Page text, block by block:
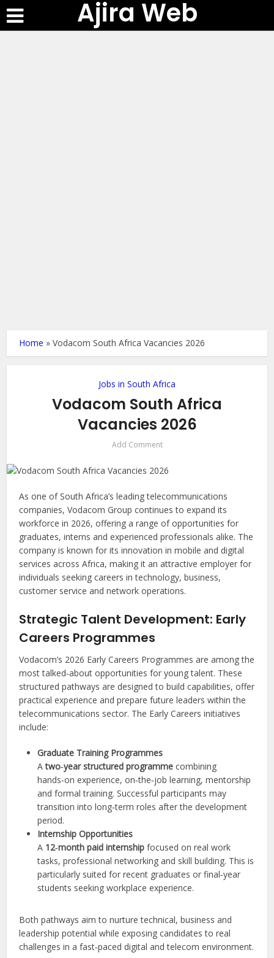
Ajira Web
Home »Vodacom South Africa Vacancies 2026
Jobs in South Africa
Vodacom South Africa
Vacancies 2026
Add Comment
As one of South Africa’s leading telecommunications
companies, Vodacom Group continues to expand its
workforce in 2026, offering a range of opportunities for
graduates, interns and experienced professionals alike. The
company is known for its innovation in mobile and digital
services across Africa, making it an attractive employer for
individuals seeking careers in technology, business,
customer service and network operations.
Strategic Talent Development: Early
Careers Programmes
Vodacom’s 2026 Early Careers Programmes are among the
most talked‑about opportunities for young talent. These
structured pathways are designed to build capabilities, offer
practical experience and prepare future leaders within the
telecommunications sector. The Early Careers initiatives
include:
Graduate Training Programmes
Atwo‑year structured programme combining
hands‑on experience, on‑the‑job learning, mentorship
and formal training. Successful participants may
transition into long‑term roles after the development
period.
Internship Opportunities
A 12‑month paid internship focused on real work
tasks, professional networking and skill building. This is
particularly suited for recent graduates or final‑year
students seeking workplace experience.
Both pathways aim to nurture technical, business and
leadership potential while exposing candidates to real
challenges in a fast‑paced digital and telecom environment.